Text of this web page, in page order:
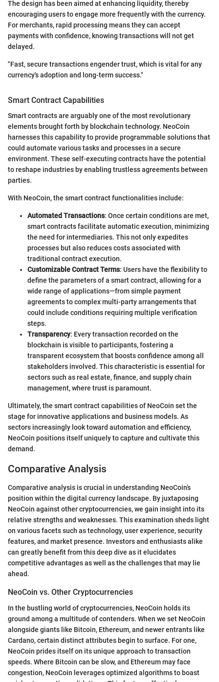
The design has been aimed at enhancing liquidity, thereby
encouraging users to engage more frequently with the currency.
For merchants, rapid processing means they can accept
payments with confidence, knowing transactions will not get
delayed.
"Fast, secure transactions engender trust, which is vital for any
currency's adoption and long-term success."
Smart Contract Capabilities
Smart contracts are arguably one of the most revolutionary
elements brought forth by blockchain technology. NeoCoin
harnesses this capability to provide programmable solutions that
could automate various tasks and processes in a secure
environment. These self-executing contracts have the potential
to reshape industries by enabling trustless agreements between
parties.
With NeoCoin, the smart contract functionalities include:
Automated Transactions: Once certain conditions are met,
smart contracts facilitate automatic execution, minimizing
the need for intermediaries. This not only expedites
processes but also reduces costs associated with
traditional contract execution.
Customizable Contract Terms: Users have the flexibility to
define the parameters of a smart contract, allowing for a
wide range of applications—from simple payment
agreements to complex multi-party arrangements that
could include conditions requiring multiple verification
steps.
Transparency: Every transaction recorded on the
blockchain is visible to participants, fostering a
transparent ecosystem that boosts confidence among all
stakeholders involved. This characteristic is essential for
sectors such as real estate, finance, and supply chain
management, where trust is paramount.
Ultimately, the smart contract capabilities of NeoCoin set the
stage for innovative applications and business models. As
sectors increasingly look toward automation and efficiency,
NeoCoin positions itself uniquely to capture and cultivate this
demand.
Comparative Analysis
Comparative analysis is crucial in understanding NeoCoin’s
position within the digital currency landscape. By juxtaposing
NeoCoin against other cryptocurrencies, we gain insight into its
relative strengths and weaknesses. This examination sheds light
on various facets such as technology, user experience, security
features, and market presence. Investors and enthusiasts alike
can greatly benefit from this deep dive as it elucidates
competitive advantages as well as the challenges that may lie
ahead.
NeoCoin vs. Other Cryptocurrencies
In the bustling world of cryptocurrencies, NeoCoin holds its
ground among a multitude of contenders. When we set NeoCoin
alongside giants like Bitcoin, Ethereum, and newer entrants like
Cardano, certain distinct attributes begin to surface. For one,
NeoCoin prides itself on its unique approach to transaction
speeds. Where Bitcoin can be slow, and Ethereum may face
congestion, NeoCoin leverages optimized algorithms to boast